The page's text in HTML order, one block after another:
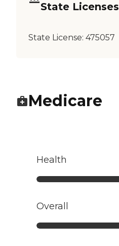
State Licenses
State License: 475057
Medicare
Health
Overall